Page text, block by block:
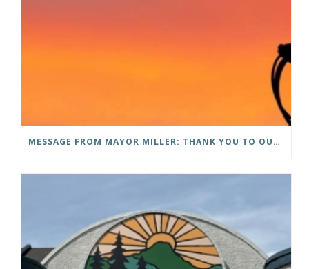
MESSAGE FROM MAYOR MILLER: THANK YOU TO OUR COMMUNITY